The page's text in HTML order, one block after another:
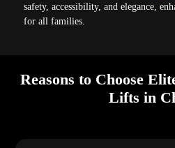
safety, accessibility, and elegance,
for all families.
Reasons to Choose
Lifts in